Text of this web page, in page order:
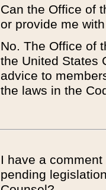
Can the Office of
or provide me
No. The Office of
the United States
advice to
the laws in the
I have a
pending